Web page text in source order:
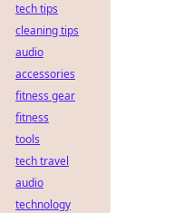
tech tips
cleaning tips
audio
accessories
fitness gear
fitness
tools
tech travel
audio
technology